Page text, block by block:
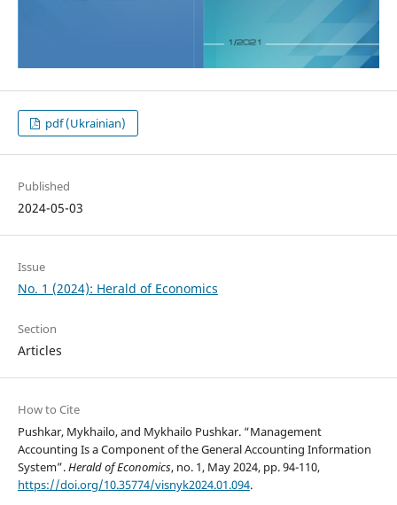
pdf (Ukrainian)
Published
2024-05-03
Issue
No. 1 (2024): Herald of Economics
Section
Articles
How to Cite
Pushkar, Mykhailo, and Mykhailo Pushkar. “Management
Accounting Is a Component of the General Accounting Information
System”.Herald of Economics, no. 1, May 2024, pp. 94-110,
https://doi.org/10.35774/visnyk2024.01.094.